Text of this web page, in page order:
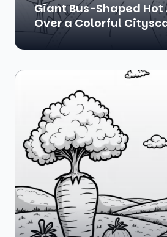
Giant Bus-Shaped Hot
Over a Colorful